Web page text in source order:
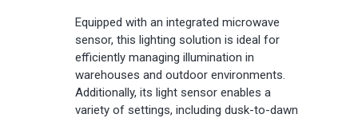
Equipped with an integrated microwave
sensor, this lighting solution is ideal for
efficiently managing illumination in
warehouses and outdoor environments.
Additionally, its light sensor enables a
variety of settings, including dusk-to-dawn